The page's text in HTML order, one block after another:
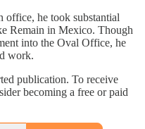
office, he took substantial
Remain in Mexico. Though
into the Oval Office, he
work.
publication. To receive
becoming a free or paid